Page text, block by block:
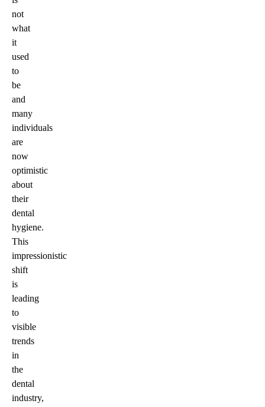
not
what
it
used
to
be
and
many
individuals
are
now
optimistic
about
their
dental
hygiene.
This
impressionistic
shift
is
leading
to
visible
trends
in
the
dental
industry,